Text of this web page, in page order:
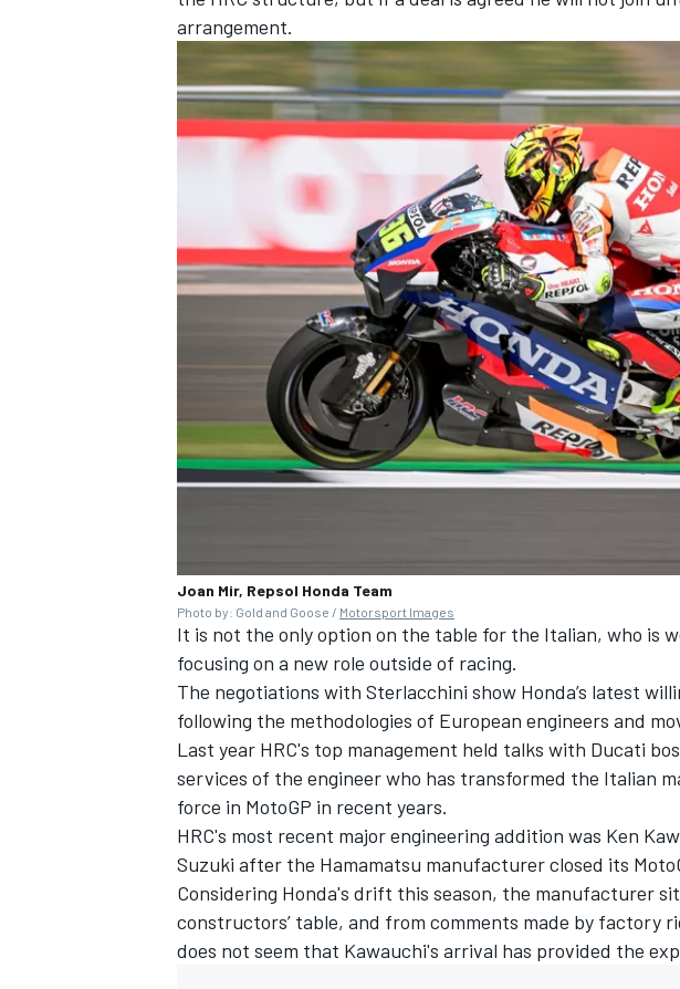
arrangement.
Joan Mir, Repsol Honda Team
Photo by: Gold and Goose / Motorsport Images
It is not the only option on the table for the Italian, who is
focusing on a new role outside of racing.
The negotiations with Sterlacchini show Honda’s latest
following the methodologies of European engineers and
Last year HRC's top management held talks with Ducati
services of the engineer who has transformed the Italian
force in MotoGP in recent years.
HRC's most recent major engineering addition was Ken
Suzuki after the Hamamatsu manufacturer closed its
Considering Honda's drift this season, the manufacturer
constructors’ table, and from comments made by factory
does not seem that Kawauchi's arrival has provided the